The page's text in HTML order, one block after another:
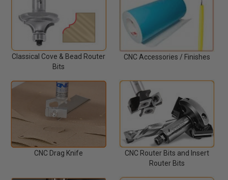
Classical Cove & Bead Router
Bits
CNC Accessories / Finishes
CNC Drag Knife
CNC Router Bits and Insert
Router Bits